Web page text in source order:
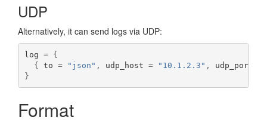
UDP
Alternatively, it can send logs via UDP:
log =
{
{ to = "json" , udp_host = "10.1.2.3" , udp_port
}
Format